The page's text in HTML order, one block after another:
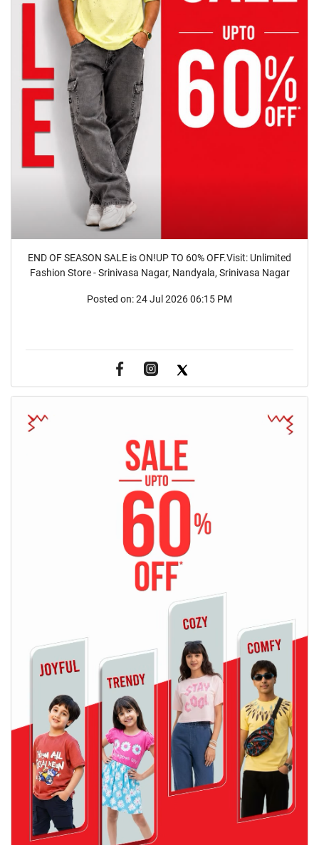
END OF SEASON SALE is ON!UP TO 60% OFF.Visit: Unlimited
Fashion Store - Srinivasa Nagar, Nandyala, Srinivasa Nagar
Posted on:24 Jul 2026 06:15 PM